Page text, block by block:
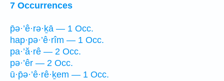
7 Occurrences
p̄ə·’ê·rə·ḵā — 1 Occ.
hap·pə·’ê·rîm — 1 Occ.
pa·’ă·rê — 2 Occ.
pə·’êr — 2 Occ.
ū·p̄ə·’ê·rê·ḵem — 1 Occ.